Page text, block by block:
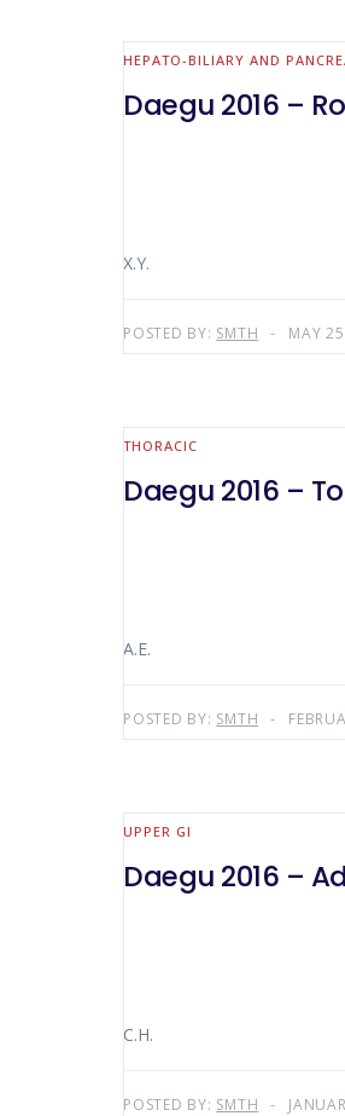
HEPATO-BILIARY AND
Daegu 2016 –
X.Y.
POSTED BY: SMTH MAY
THORACIC
Daegu 2016 –
A.E.
POSTED BY: SMTH
UPPER GI
Daegu 2016 –
C.H.
POSTED BY: SMTH